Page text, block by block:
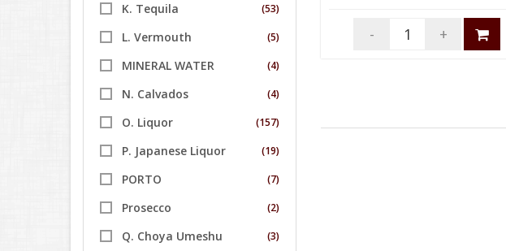
K. Tequila (53)
L. Vermouth (5)
MINERAL WATER (4)
N. Calvados (4)
O. Liquor (157)
P. Japanese Liquor (19)
PORTO (7)
Prosecco (2)
Q. Choya Umeshu (3)
- +